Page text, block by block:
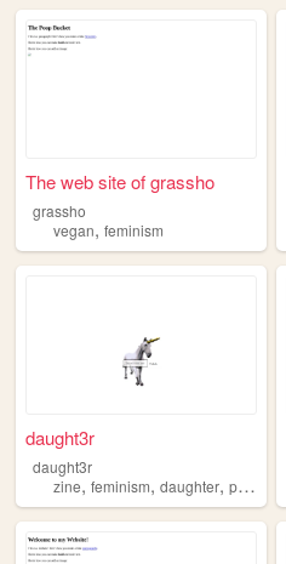
The web site of grassho
grassho
vegan, feminism
daught3r
daught3r
zine, feminism, daughter, print